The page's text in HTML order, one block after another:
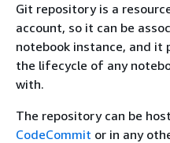
Git repository is a
account, so it can be
notebook instance, and
the lifecycle of any
with.
The repository can be
CodeCommit or in any